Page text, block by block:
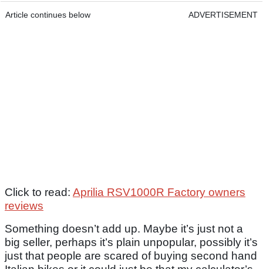
Article continues below ADVERTISEMENT
Click to read: Aprilia RSV1000R Factory owners
reviews
Something doesn’t add up. Maybe it’s just not a
big seller, perhaps it’s plain unpopular, possibly it’s
just that people are scared of buying second hand